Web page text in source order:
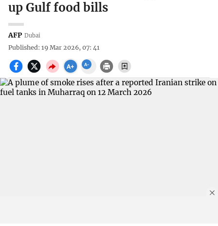
up Gulf food bills
AFP Dubai
Published: 19 Mar 2026, 07: 41